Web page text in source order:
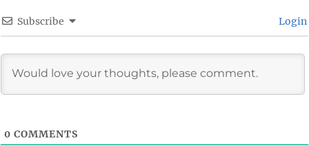
Subscribe Login
0 COMMENTS